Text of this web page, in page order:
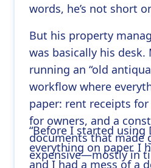
words, he’s not short
But his property
was basically his desk.
running an “old
workflow where
paper: rent receipts
for owners, and a
documents that made
expensive—mostly in
“Before I started using
everything on paper. I
and I had a mess of a